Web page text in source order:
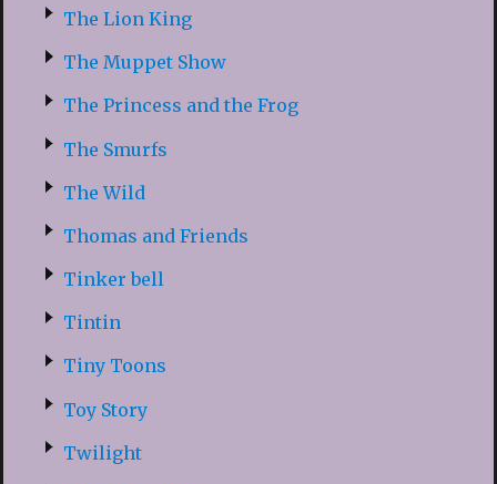
The Lion King
The Muppet Show
The Princess and the Frog
The Smurfs
The Wild
Thomas and Friends
Tinker bell
Tintin
Tiny Toons
Toy Story
Twilight